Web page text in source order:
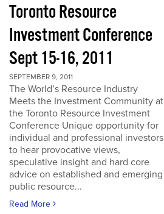
Toronto Resource
Investment Conference
Sept 15-16, 2011
SEPTEMBER 9, 2011
The World’s Resource Industry
Meets the Investment Community at
the Toronto Resource Investment
Conference Unique opportunity for
individual and professional investors
to hear provocative views,
speculative insight and hard core
advice on established and emerging
public resource...
Read More